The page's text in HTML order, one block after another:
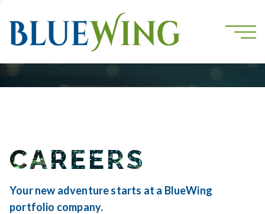
CAREERS
Your new adventure starts at a BlueWing
portfolio company.